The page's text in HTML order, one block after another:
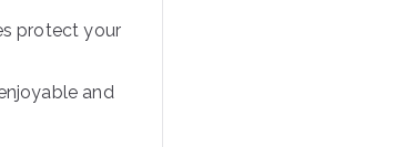
protect your
and